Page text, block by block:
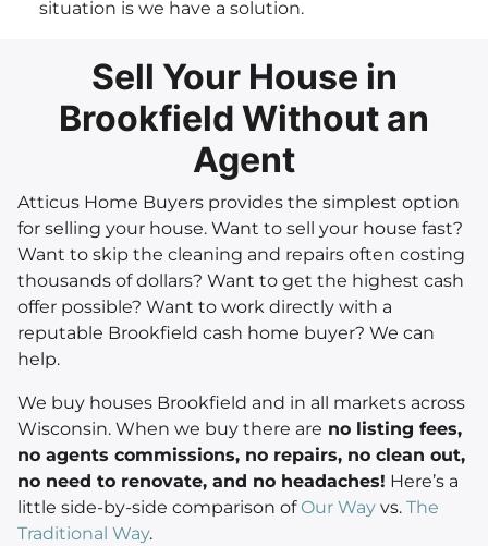
situation is we have a solution.
Sell Your House in
Brookfield Without an
Agent
Atticus Home Buyers provides the simplest option
for selling your house. Want to sell your house fast?
Want to skip the cleaning and repairs often costing
thousands of dollars? Want to get the highest cash
offer possible? Want to work directly with a
reputable Brookfield cash home buyer? We can
help.
We buy houses Brookfield and in all markets across
Wisconsin. When we buy there are no listing fees,
no agents commissions, no repairs, no clean out,
no need to renovate, and no headaches! Here’s a
little side-by-side comparison of Our Way vs. The
Traditional Way.